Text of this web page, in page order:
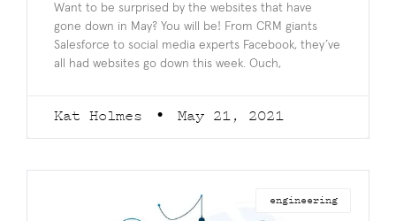
Want to be surprised by the websites that have
gone down in May? You will be! From CRM giants
Salesforce to social media experts Facebook, they’ve
all had websites go down this week. Ouch,
Kat Holmes May 21, 2021
engineering